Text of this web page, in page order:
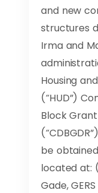
and new
structures
Irma and
Housing
(“HUD”)
Block
be
located at:
Gade,